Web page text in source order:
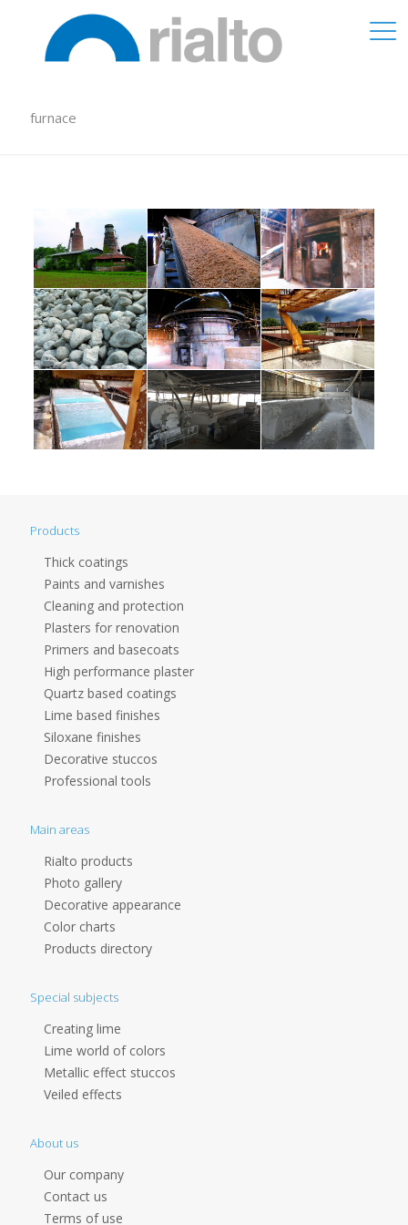
furnace
Products
Thick coatings
Paints and varnishes
Cleaning and protection
Plasters for renovation
Primers and basecoats
High performance plaster
Quartz based coatings
Lime based finishes
Siloxane finishes
Decorative stuccos
Professional tools
Main areas
Rialto products
Photo gallery
Decorative appearance
Color charts
Products directory
Special subjects
Creating lime
Lime world of colors
Metallic effect stuccos
Veiled effects
About us
Our company
Contact us
Terms of use